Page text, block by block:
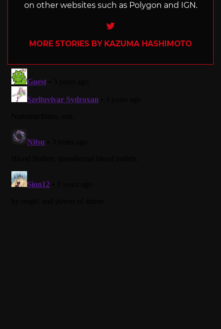
on other websites such as Polygon and IGN.
Twitter
MORE STORIES BY KAZUMA HASHIMOTO